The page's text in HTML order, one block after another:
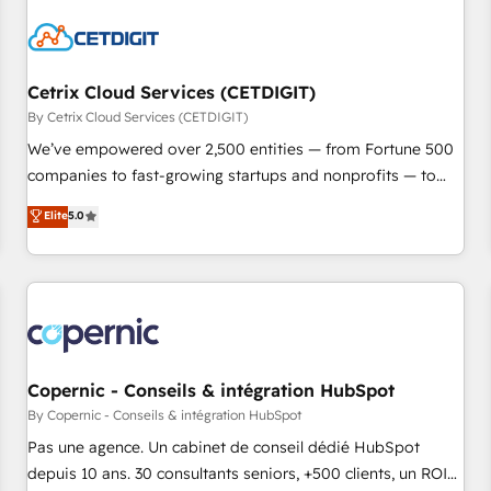
Cetrix Cloud Services (CETDIGIT)
By Cetrix Cloud Services (CETDIGIT)
We’ve empowered over 2,500 entities — from Fortune 500
companies to fast-growing startups and nonprofits — to
streamline operations, scale revenue, and unlock the full
potential of HubSpot. With deep technical and industry
expertise, we fuse automation, integration, and AI
innovation to deliver lasting impact. We specialize in: •
Onboarding for Sales, Service, Marketing & Content Hubs •
AI voice and chat agents, predictive automation, and smart
workflows • Salesforce + HubSpot integration • Website
design and CMS development • ERP integration: SAP,
NetSuite, Microsoft Dynamics, … • Data cleansing and CRM
migration from any platform • Client/member portals built
Elite5.0
Copernic - Conseils & intégration HubSpot
By Copernic - Conseils & intégration HubSpot
Pas une agence. Un cabinet de conseil dédié HubSpot
depuis 10 ans. 30 consultants seniors, +500 clients, un ROI